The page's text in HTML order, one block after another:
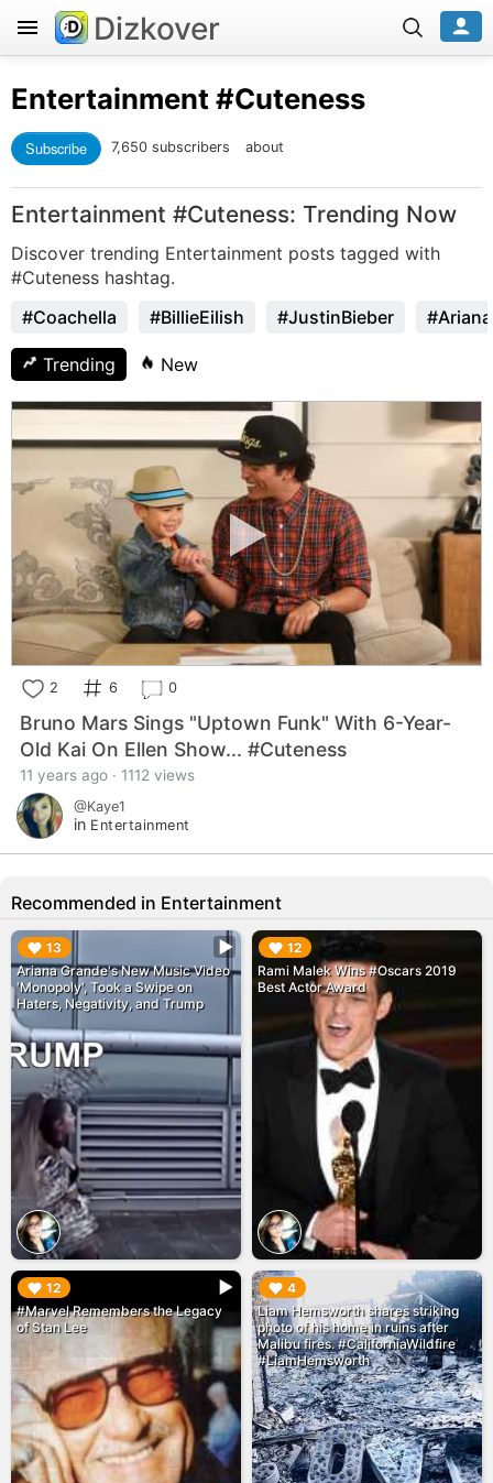
Dizkover
Entertainment #Cuteness
Subscribe 7,650 subscribers about
Entertainment #Cuteness: Trending Now
Discover trending Entertainment posts tagged with
#Cuteness hashtag.
#Coachella
#BillieEilish #JustinBieber
Trending New
2 6 0
Bruno Mars Sings "Uptown Funk" With 6-Year-
Old Kai On Ellen Show... #Cuteness
11 years ago · 1112 views
@Kaye1
in Entertainment
Recommended in Entertainment
13
Ariana Grande's New Music Video
'Monopoly', Took a Swipe on
Haters, Negativity, and Trump
▶︎ 12
Rami Malek Wins #Oscars 2019
Best Actor Award
▶︎
12
#Marvel Remembers the Legacy
of Stan Lee
▶︎ 4
Liam Hemsworth shares striking
photo of his home in ruins after
Malibu fires. #CaliforniaWildfire
#LiamHemsworth
▶︎